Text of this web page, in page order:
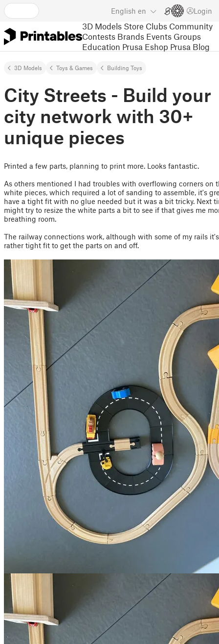
English en Login
3D Models Store Clubs Community
Contests Brands Events Groups
Education Prusa Eshop Prusa Blog
3D Models Toys & Games Building Toys
City Streets - Build your
city network with 30+
unique pieces
Printed a few parts, planning to print more. Looks fantastic.
As others mentioned I had troubles with overflowing corners on
white pieces, which required a lot of sanding to assemble, it's
have a tight fit with no glue needed but it was a bit tricky. Next
might try to resize the white parts a bit to see if that gives me
breathing room.
The railway connections work, although with some of my rails
rather tight fit to get the parts on and off.